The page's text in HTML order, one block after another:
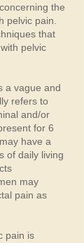
the
pelvic pain.
that
pelvic
a vague and
refers to
and/or
for 6
have a
of daily living
may
pain as
pain is